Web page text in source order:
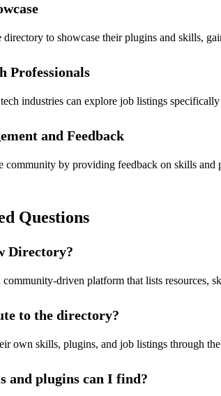
directory to showcase their plugins and skills,
Professionals
industries can explore job listings
and Feedback
community by providing feedback on skills
Questions
Directory?
driven platform that lists resources,
to the directory?
own skills, plugins, and job listings through
and plugins can I find?